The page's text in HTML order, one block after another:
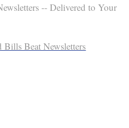
-- Delivered to Your
Bills Beat Newsletters